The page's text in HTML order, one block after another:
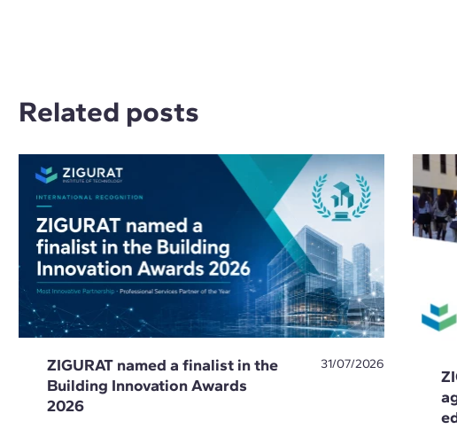
Related posts
ZIGURAT named a finalist in the
Building Innovation Awards
2026
31/07/2026